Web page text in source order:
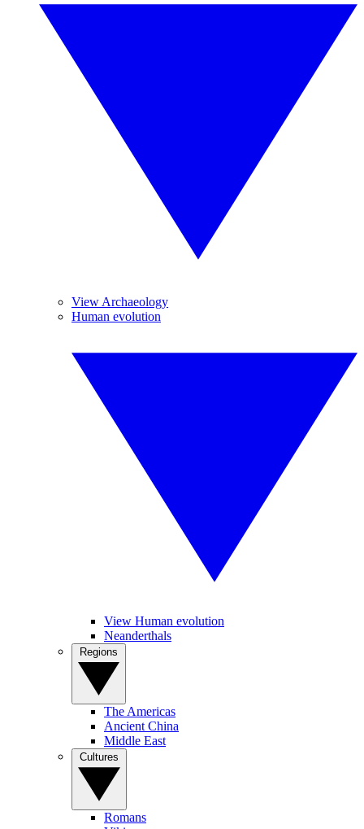
View Archaeology
Human evolution
View Human evolution
Neanderthals
The Americas
Ancient China
Middle East
Romans